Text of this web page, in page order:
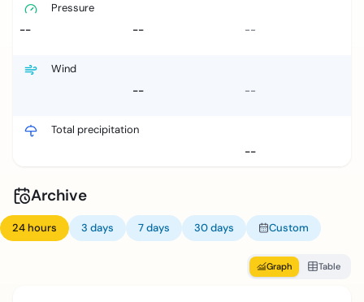
Pressure
--
-- --
Wind
--
--
Total precipitation
--
Archive
24 hours 3 days 7 days 30 days Custom
Graph Table